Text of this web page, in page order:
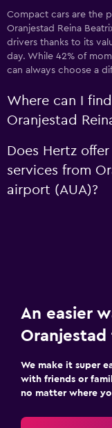
Compact cars are the
Oranjestad Reina
drivers thanks to its
day. While 42% of
can always choose a
Where can I
Oranjestad
Does Hertz
services from
airport (AUA)?
An easier
We make it super
with friends or
no matter where